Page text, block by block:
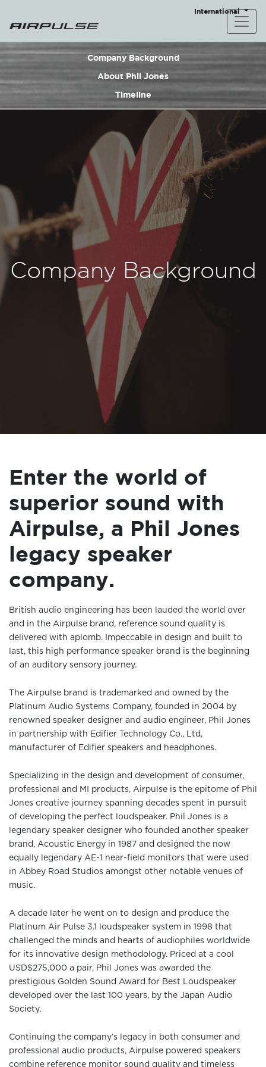
International
Company Background
About Phil Jones
Timeline
Company Background
Enter the world of
superior sound with
Airpulse, a Phil Jones
legacy speaker
company.
British audio engineering has been lauded the world over
and in the Airpulse brand, reference sound quality is
delivered with aplomb. Impeccable in design and built to
last, this high performance speaker brand is the beginning
of an auditory sensory journey.
The Airpulse brand is trademarked and owned by the
Platinum Audio Systems Company, founded in 2004 by
renowned speaker designer and audio engineer, Phil Jones
in partnership with Edifier Technology Co., Ltd,
manufacturer of Edifier speakers and headphones.
Specializing in the design and development of consumer,
professional and MI products, Airpulse is the epitome of Phil
Jones creative journey spanning decades spent in pursuit
of developing the perfect loudspeaker. Phil Jones is a
legendary speaker designer who founded another speaker
brand, Acoustic Energy in 1987 and designed the now
equally legendary AE-1 near-field monitors that were used
in Abbey Road Studios amongst other notable venues of
music.
A decade later he went on to design and produce the
Platinum Air Pulse 3.1 loudspeaker system in 1998 that
challenged the minds and hearts of audiophiles worldwide
for its innovative design methodology. Priced at a cool
USD$275,000 a pair, Phil Jones was awarded the
prestigious Golden Sound Award for Best Loudspeaker
developed over the last 100 years, by the Japan Audio
Society.
Continuing the company’s legacy in both consumer and
professional audio products, Airpulse powered speakers
combine reference monitor sound quality and timeless